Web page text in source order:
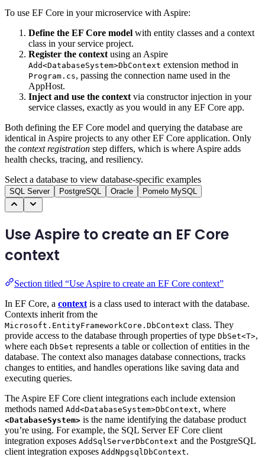
To use EF Core in your microservice with Aspire:
Define the EF Core model with entity classes and a context
class in your service project.
Register the context using an Aspire
Add<DatabaseSystem>DbContext extension method in
Program.cs, passing the connection name used in the
AppHost.
Inject and use the context via constructor injection in your
service classes, exactly as you would in any EF Core app.
Both defining the EF Core model and querying the database are
identical in Aspire projects to any other EF Core application. Only
the context registration step differs, which is where Aspire adds
health checks, tracing, and resiliency.
Select a database to view database-specific examples
SQL Server PostgreSQL Oracle Pomelo MySQL
Use Aspire to create an EF Core
context
Section titled “Use Aspire to create an EF Core context”
In EF Core, a context is a class used to interact with the database.
Contexts inherit from the
Microsoft.EntityFrameworkCore.DbContext class. They
provide access to the database through properties of type DbSet<T>,
where each DbSet represents a table or collection of entities in the
database. The context also manages database connections, tracks
changes to entities, and handles operations like saving data and
executing queries.
The Aspire EF Core client integrations each include extension
methods named Add<DatabaseSystem>DbContext, where
<DatabaseSystem> is the name identifying the database product
you’re using. For example, the SQL Server EF Core client
integration exposes AddSqlServerDbContext and the PostgreSQL
client integration exposes AddNpgsqlDbContext.